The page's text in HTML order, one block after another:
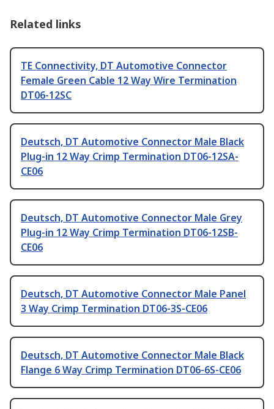
Related links
TE Connectivity, DT Automotive Connector
Female Green Cable 12 Way Wire Termination
DT06-12SC
Deutsch, DT Automotive Connector Male Black
Plug-in 12 Way Crimp Termination DT06-12SA-
CE06
Deutsch, DT Automotive Connector Male Grey
Plug-in 12 Way Crimp Termination DT06-12SB-
CE06
Deutsch, DT Automotive Connector Male Panel
3 Way Crimp Termination DT06-3S-CE06
Deutsch, DT Automotive Connector Male Black
Flange 6 Way Crimp Termination DT06-6S-CE06